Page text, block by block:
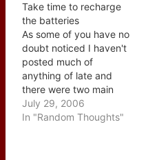
touched on what most
writers and gamers
would expect in this
group of posts, these
topics are very
important because…
Take time to recharge
the batteries
As some of you have no
doubt noticed I haven't
posted much of
anything of late and
there were two main
reasons why. First off
my offline world saw a
July 29, 2006
In "Random Thoughts"